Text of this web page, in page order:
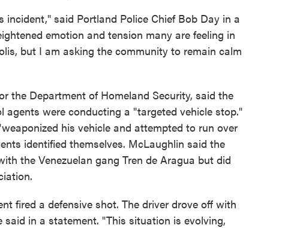
said Portland Police Chief Bob Day in a
emotion and tension many are feeling in
but I am asking the community to remain calm
the Department of Homeland Security, said the
agents were conducting a "targeted vehicle stop."
his vehicle and attempted to run over
identified themselves. McLaughlin said the
the Venezuelan gang Tren de Aragua but did
fired a defensive shot. The driver drove off with
said in a statement. "This situation is evolving,